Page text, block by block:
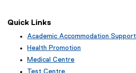
Quick Links
Academic Accommodation Support
Health Promotion
Medical Centre
Test Centre